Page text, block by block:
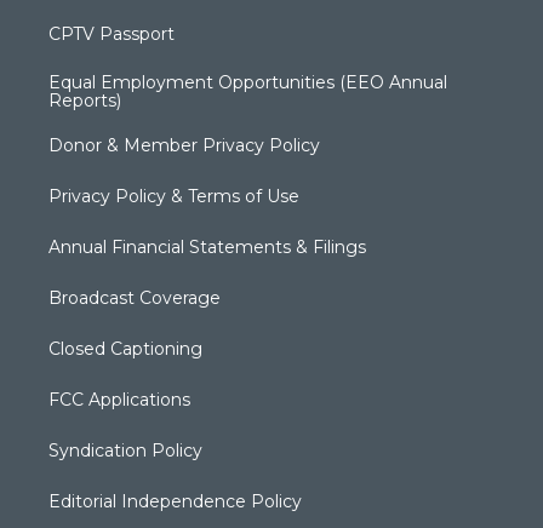
CPTV Passport
Equal Employment Opportunities (EEO Annual
Reports)
Donor & Member Privacy Policy
Privacy Policy & Terms of Use
Annual Financial Statements & Filings
Broadcast Coverage
Closed Captioning
FCC Applications
Syndication Policy
Editorial Independence Policy